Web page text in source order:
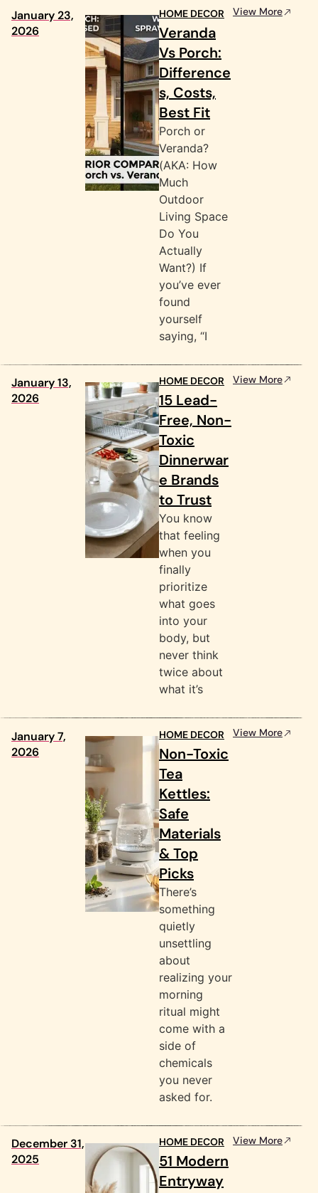
January 23,
2026
HOME DECOR
Veranda
Vs Porch:
Difference
s, Costs,
Best Fit
Porch or
Veranda?
(AKA: How
Much
Outdoor
Living Space
Do You
Actually
Want?) If
you’ve ever
found
yourself
saying, “I
View More
January 13,
2026
HOME DECOR
15 Lead-
Free, Non-
Toxic
Dinnerwar
e Brands
to Trust
You know
that feeling
when you
finally
prioritize
what goes
into your
body, but
never think
twice about
what it’s
View More
January 7,
2026
HOME DECOR
Non-Toxic
Tea
Kettles:
Safe
Materials
& Top
Picks
There’s
something
quietly
unsettling
about
realizing your
morning
ritual might
come with a
side of
chemicals
you never
asked for.
View More
December 31,
2025
HOME DECOR
51 Modern
Entryway
View More